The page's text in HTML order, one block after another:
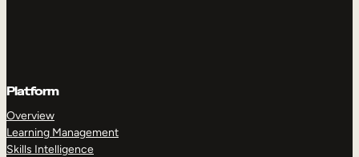
Platform
Overview
Learning Management
Skills Intelligence